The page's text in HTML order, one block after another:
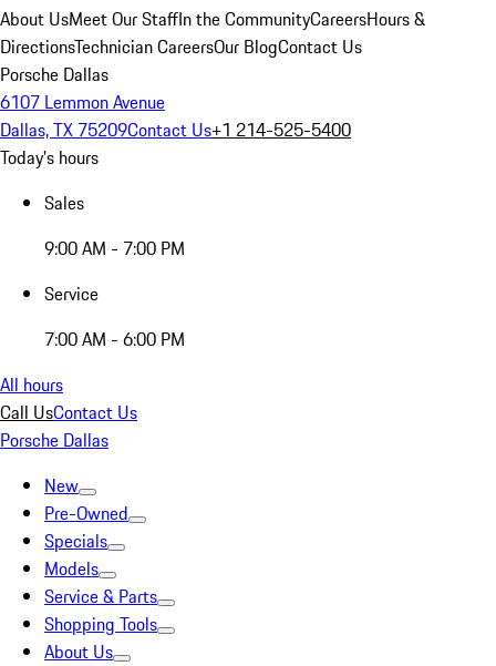
About UsMeet Our StaffIn the CommunityCareersHours &
DirectionsTechnician CareersOur BlogContact Us
Porsche Dallas
6107 Lemmon Avenue
Dallas, TX 75209Contact Us+1 214-525-5400
Today's hours
Sales
9:00 AM - 7:00 PM
Service
7:00 AM - 6:00 PM
All hours
Call UsContact Us
Porsche Dallas
New
Pre-Owned
Specials
Models
Service & Parts
Shopping Tools
About Us